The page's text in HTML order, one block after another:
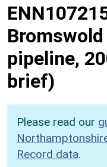
pipeline,
brief)
Please read our
Record data.